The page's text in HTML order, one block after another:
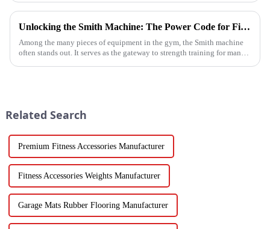
Unlocking the Smith Machine: The Power Code for Fitness Newcomers
Among the many pieces of equipment in the gym, the Smith machine
often stands out. It serves as the gateway to strength training for many
Related Search
Premium Fitness Accessories Manufacturer
Fitness Accessories Weights Manufacturer
Garage Mats Rubber Flooring Manufacturer